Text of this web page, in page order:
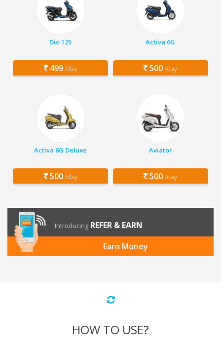
Dio 125
499 /day
Activa 6G
500 /day
Activa 6G Deluxe
500 /day
Aviator
500 /day
Introducing REFER & EARN
Earn Money
HOW TO USE?